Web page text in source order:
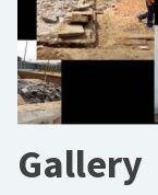
Gallery